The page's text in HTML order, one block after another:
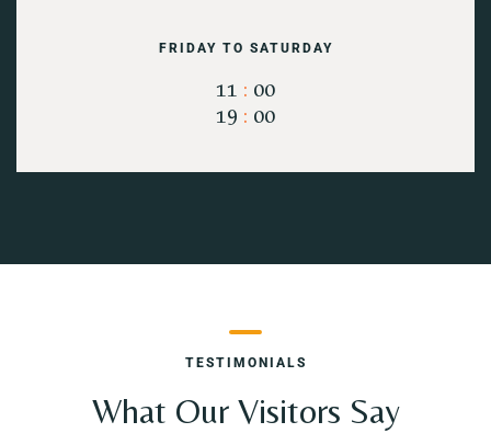
FRIDAY TO SATURDAY
11 : 00
19 : 00
TESTIMONIALS
What Our Visitors Say